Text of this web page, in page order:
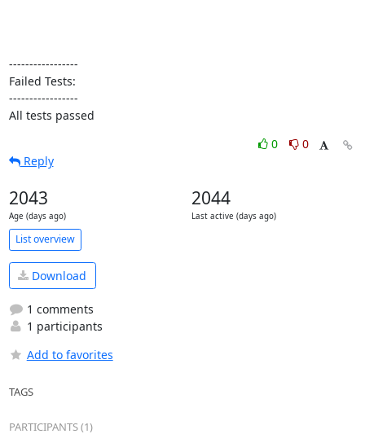
-----------------
Failed Tests:
-----------------
All tests passed
0
0
Reply
2043
Age (days ago)
2044
Last active (days ago)
List overview
Download
1 comments
1 participants
Add to favorites
TAGS
PARTICIPANTS (1)